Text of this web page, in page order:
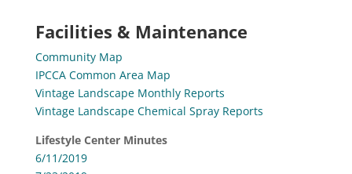
Facilities & Maintenance
Community Map
IPCCA Common Area Map
Vintage Landscape Monthly Reports
Vintage Landscape Chemical Spray Reports
Lifestyle Center Minutes
6/11/2019